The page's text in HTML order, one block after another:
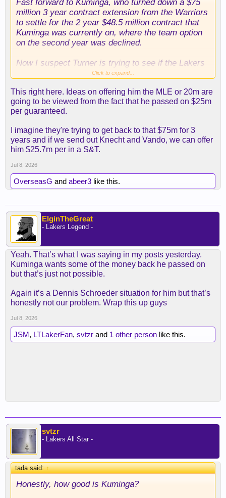
Fast forward to Kuminga, who turned down a $75
million 3 year contract extension from the Warriors
to settle for the 2 year $48.5 million contract that
Kuminga was currently on, where the team option
on the second year was declined.
Now I suspect Turner is trying to see if the Lakers
can unload what’s left of our draft capital just to
Kuminga walked away from.
Looking at the 4 year contracts Pelinka handed out
bids against himself to get Kuminga paid.
The unfortunate part is that I have real doubts
Kuminga gets anything more than the mid level
exception from anyone. If they overplay their hand
Kuminga probably ends up somewhere on a vet
Click to expand...
This right here. Ideas on offering him the MLE or 20m are
going to be viewed from the fact that he passed on $25m
per guaranteed.
I imagine they're trying to get back to that $75m for 3
years and if we send out Knecht and Vando, we can offer
him $25.7m per in a S&T.
Jul 8, 2026
OverseasG and abeer3 like this.
ElginTheGreat
- Lakers Legend -
Yeah. That’s what I was saying in my posts yesterday.
Kuminga wants some of the money back he passed on
but that’s just not possible.
Again it’s a Dennis Schroeder situation for him but that’s
honestly not our problem. Wrap this up guys
Jul 8, 2026
JSM, LTLakerFan, svtzr and 1 other person like this.
svtzr
- Lakers All Star -
tada said:↑
Honestly, how good is Kuminga?